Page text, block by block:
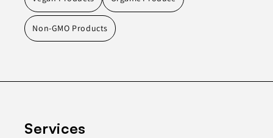
Non-GMO Products
Services